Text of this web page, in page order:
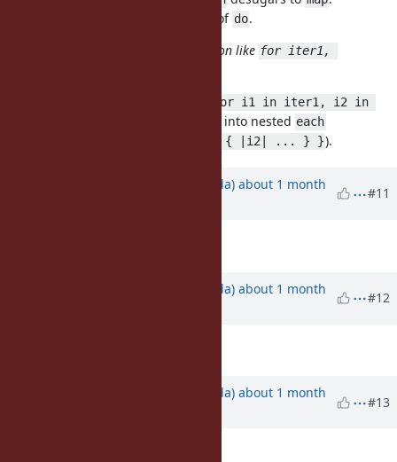
instead of do.
also this proposal contains extension like for iter1,
for i1 in iter1, i2 in
and desugar it into nested each
iter1.each { |i1| iter2.each { |i2| ... } }).
shugo (Shugo Maeda) about 1 month
#11
shugo (Shugo Maeda) about 1 month
#12
shugo (Shugo Maeda) about 1 month
#13